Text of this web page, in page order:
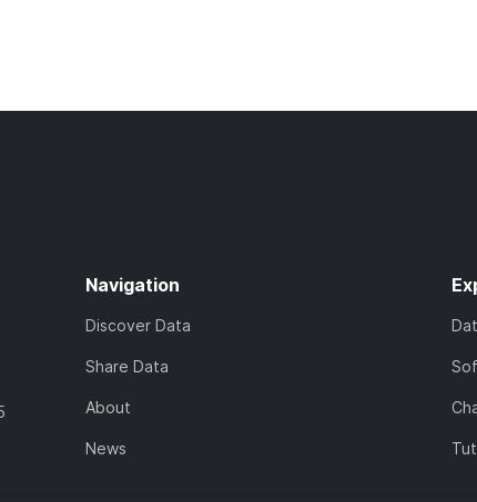
Navigation
Discover Data
Share Data
About
News